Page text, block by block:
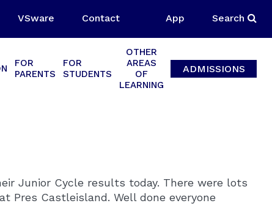
VSware Contact App Search
FOR
PARENTS
FOR
STUDENTS
OTHER
AREAS
OF
LEARNING
ADMISSIONS
Junior Cycle results today. There were lots
Pres Castleisland. Well done everyone